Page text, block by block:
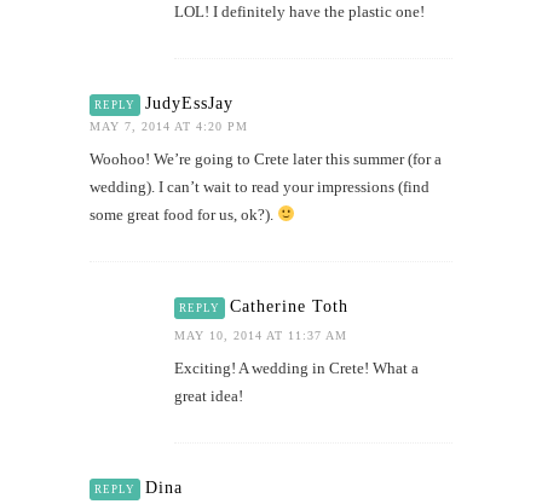
LOL! I definitely have the plastic one!
REPLY JudyEssJay
MAY 7, 2014 AT 4:20 PM
Woohoo! We’re going to Crete later this summer (for a
wedding). I can’t wait to read your impressions (find
some great food for us, ok?).
REPLY Catherine Toth
MAY 10, 2014 AT 11:37 AM
Exciting! A wedding in Crete! What a
great idea!
REPLY Dina